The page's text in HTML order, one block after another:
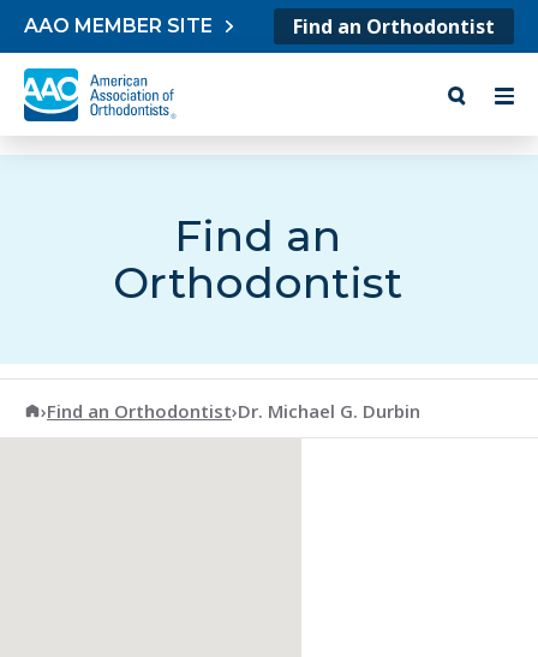
Skip to content
AAO MEMBER SITE Find an Orthodontist
Find an
Orthodontist
American Association of Orthodontists
›Find an Orthodontist›Dr. Michael G. Durbin